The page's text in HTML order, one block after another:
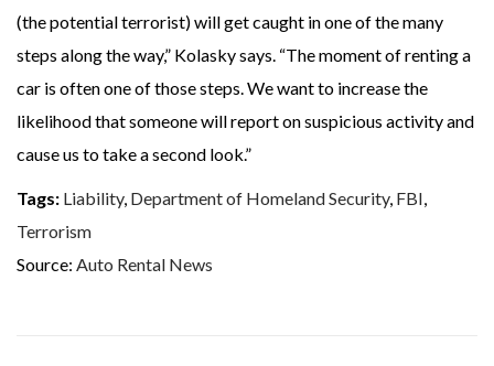
(the potential terrorist) will get caught in one of the many
steps along the way,” Kolasky says. “The moment of renting a
car is often one of those steps. We want to increase the
likelihood that someone will report on suspicious activity and
cause us to take a second look.”
Tags: Liability, Department of Homeland Security, FBI,
Terrorism
Source: Auto Rental News